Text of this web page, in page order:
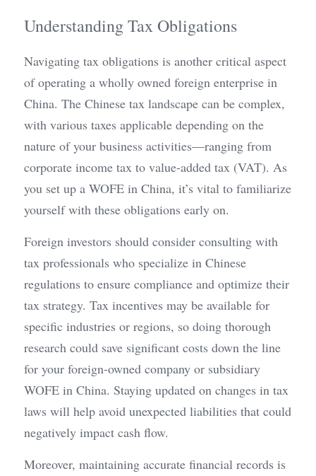
Understanding Tax Obligations
Navigating tax obligations is another critical aspect
of operating a wholly owned foreign enterprise in
China. The Chinese tax landscape can be complex,
with various taxes applicable depending on the
nature of your business activities—ranging from
corporate income tax to value-added tax (VAT). As
you set up a WOFE in China, it’s vital to familiarize
yourself with these obligations early on.
Foreign investors should consider consulting with
tax professionals who specialize in Chinese
regulations to ensure compliance and optimize their
tax strategy. Tax incentives may be available for
specific industries or regions, so doing thorough
research could save significant costs down the line
for your foreign-owned company or subsidiary
WOFE in China. Staying updated on changes in tax
laws will help avoid unexpected liabilities that could
negatively impact cash flow.
Moreover, maintaining accurate financial records is